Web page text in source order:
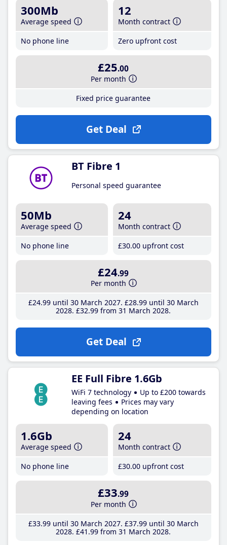
300Mb
Average speed
No phone line
12
Month contract
Zero upfront cost
£25.00
Per month
Fixed price guarantee
Get Deal
BT Fibre 1
Personal speed guarantee
50Mb
Average speed
No phone line
24
Month contract
£30.00 upfront cost
£24.99
Per month
£24.99until 30 March 2027 £28.99until 30 March
2028 £32.99 from 31 March 2028
Get Deal
EE Full Fibre 1.6Gb
WiFi 7 technology
Up to £200 towards
leaving fees
Prices may vary
depending on location
1.6Gb
Average speed
No phone line
24
Month contract
£30.00 upfront cost
£33.99
Per month
£33.99until 30 March 2027 £37.99until 30 March
2028 £41 .99 from 31 March 2028